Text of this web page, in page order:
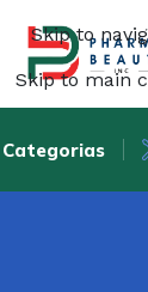
Skip to
Skip to main
Categorias